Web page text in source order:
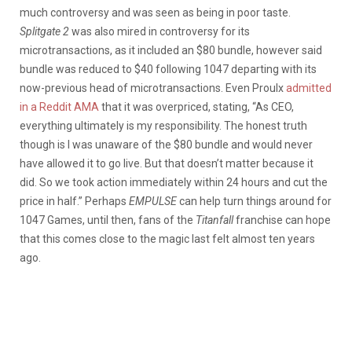
much controversy and was seen as being in poor taste.
Splitgate 2was also mired in controversy for its
microtransactions, as it included an $80 bundle, however said
bundle was reduced to $40 following 1047 departing with its
now-previous head of microtransactions. Even Proulxadmitted
in a Reddit AMA that it was overpriced, stating, “As CEO,
everything ultimately is my responsibility. The honest truth
though is I was unaware of the $80 bundle and would never
have allowed it to go live. But that doesn’t matter because it
did. So we took action immediately within 24 hours and cut the
price in half.” Perhaps EMPULSEcan help turn things around for
1047 Games, until then, fans of the Titanfallfranchise can hope
that this comes close to the magic last felt almost ten years
ago.